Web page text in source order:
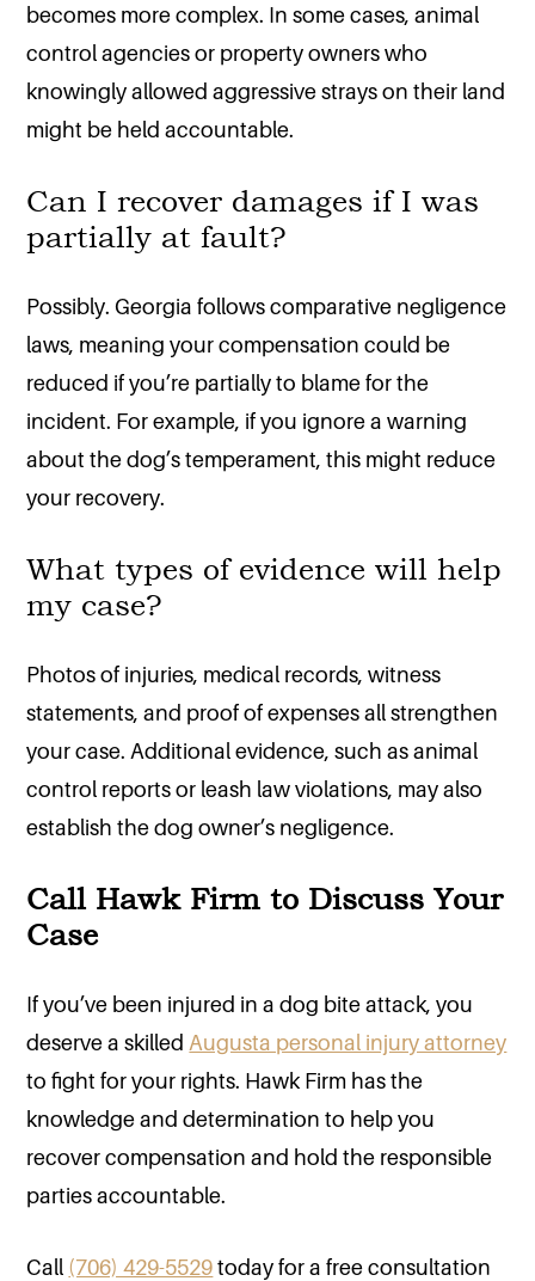
becomes more complex. In some cases, animal
control agencies or property owners who
knowingly allowed aggressive strays on their land
might be held accountable.
Can I recover damages if I was
partially at fault?
Possibly. Georgia follows comparative negligence
laws, meaning your compensation could be
reduced if you’re partially to blame for the
incident. For example, if you ignore a warning
about the dog’s temperament, this might reduce
your recovery.
What types of evidence will help
my case?
Photos of injuries, medical records, witness
statements, and proof of expenses all strengthen
your case. Additional evidence, such as animal
control reports or leash law violations, may also
establish the dog owner’s negligence.
Call Hawk Firm to Discuss Your
Case
If you’ve been injured in a dog bite attack, you
deserve a skilled Augusta personal injury attorney
to fight for your rights. Hawk Firm has the
knowledge and determination to help you
recover compensation and hold the responsible
parties accountable.
Call (706) 429-5529today for a free consultation